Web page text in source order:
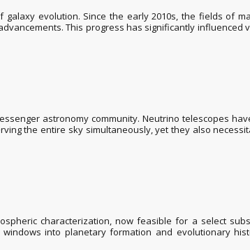
evolution. Since the early 2010s, the fields of
This progress has significantly influenced
astronomy community. Neutrino telescopes
the entire sky simultaneously, yet they also
characterization, now feasible for a select
into planetary formation and evolutionary